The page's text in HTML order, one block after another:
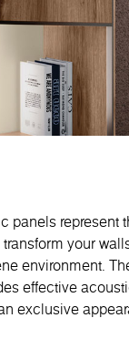
panels represent
your
environment.
effective
exclusive